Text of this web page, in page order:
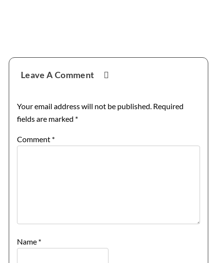
Reader
Interactions
Leave A Comment
Your email address will not be published. Required
fields are marked *
Comment *
Name *